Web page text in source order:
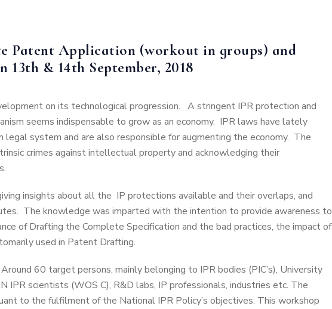
Patent Application (workout in groups) and
13th & 14th September, 2018
on its technological progression. A stringent IPR protection and
seems indispensable to grow as an economy. IPR laws have lately
legal system and are also responsible for augmenting the economy. The
crimes against intellectual property and acknowledging their
insights about all the IP protections available and their overlaps, and
The knowledge was imparted with the intention to provide awareness to
of Drafting the Complete Specification and the bad practices, the impact of
used in Patent Drafting.
60 target persons, mainly belonging to IPR bodies (PIC’s), University
IPR scientists (WOS C), R&D labs, IP professionals, industries etc. The
to the fulfilment of the National IPR Policy’s objectives. This workshop